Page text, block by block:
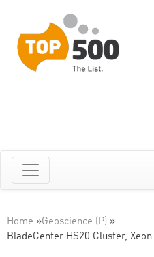
Home »Geoscience (P) »
BladeCenter HS20 Cluster,